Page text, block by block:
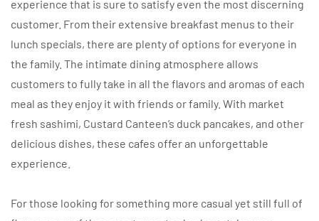
experience that is sure to satisfy even the most discerning
customer. From their extensive breakfast menus to their
lunch specials, there are plenty of options for everyone in
the family. The intimate dining atmosphere allows
customers to fully take in all the flavors and aromas of each
meal as they enjoy it with friends or family. With market
fresh sashimi, Custard Canteen’s duck pancakes, and other
delicious dishes, these cafes offer an unforgettable
experience.
For those looking for something more casual yet still full of